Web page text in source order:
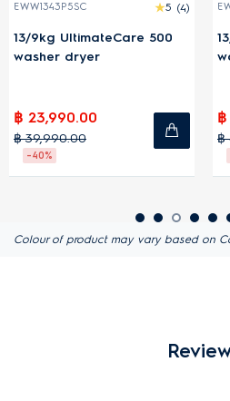
EWW1343P5SC 5 (4)
13/9kg UltimateCare 500
washer dryer
฿ 23,990.00
฿ 39,990.00
-40%
฿
฿
Colour of product may vary based on